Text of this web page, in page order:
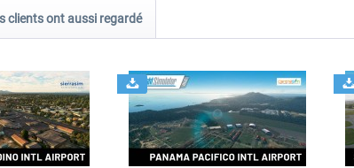
clients ont aussi regardé